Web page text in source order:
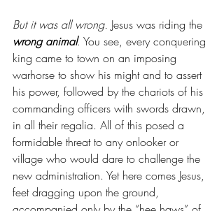
But it was all wrong. Jesus was riding the
wrong animal. You see, every conquering
king came to town on an imposing
warhorse to show his might and to assert
his power, followed by the chariots of his
commanding officers with swords drawn,
in all their regalia. All of this posed a
formidable threat to any onlooker or
village who would dare to challenge the
new administration. Yet here comes Jesus,
feet dragging upon the ground,